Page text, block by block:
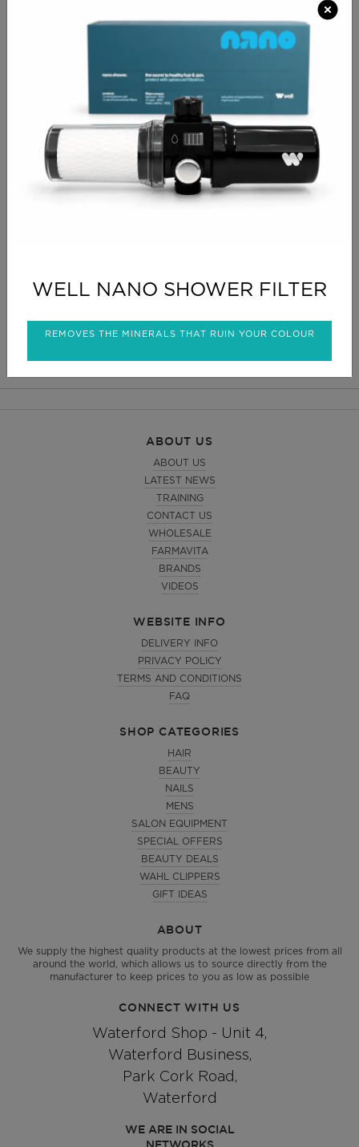
RETURN SHOPPING
CHECKOUT
PRODUCT INFO
CLICK FOR DELIVERY INFO
CLICK FOR RETURNS INFO
ABOUT
We supply the highest quality products at the lowest prices from all
around the world, which allows us to source directly from the
manufacturer to keep prices to you as low as possible
ABOUT US
ABOUT US
LATEST NEWS
TRAINING
CONTACT US
WHOLESALE
FARMAVITA
BRANDS
VIDEOS
WEBSITE INFO
DELIVERY INFO
PRIVACY POLICY
TERMS AND CONDITIONS
FAQ
SHOP CATEGORIES
HAIR
BEAUTY
NAILS
MENS
SALON EQUIPMENT
SPECIAL OFFERS
BEAUTY DEALS
WAHL CLIPPERS
GIFT IDEAS
CONNECT WITH US
Waterford Shop - Unit 4,
Waterford Business,
Park Cork Road,
Waterford
WE ARE IN SOCIAL
NETWORKS
WELL NANO SHOWER FILTER
REMOVES THE MINERALS THAT RUIN YOUR COLOUR